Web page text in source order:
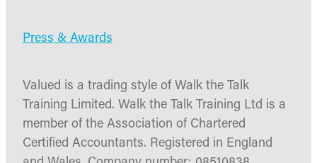
Press & Awards
Valued is a trading style of Walk the Talk
Training Limited. Walk the Talk Training Ltd is a
member of the Association of Chartered
Certified Accountants. Registered in England